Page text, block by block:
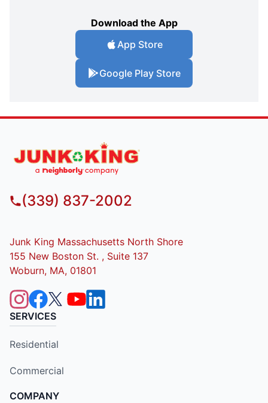
Download the App
App Store
Google Play Store
(339) 837-2002
Junk King Massachusetts North Shore
155 New Boston St. , Suite 137
Woburn, MA, 01801
SERVICES
Residential
Commercial
COMPANY